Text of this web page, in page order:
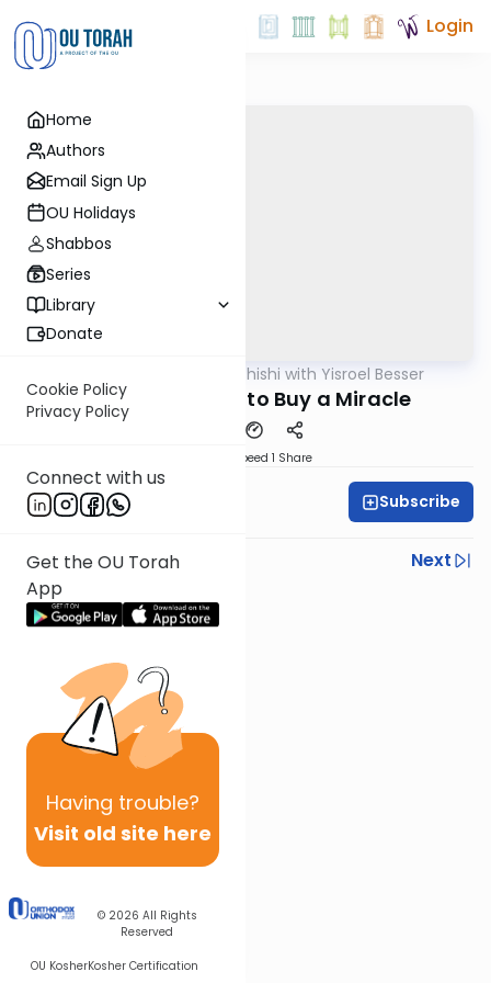
Home
Authors
Email Sign Up
OU Holidays
Shabbos
Series
Library
Donate
Cookie Policy
Privacy Policy
Connect with us
Get the OU Torah
App
Having trouble?
Visit old site here
© 2026 All Rights
Reserved
OU KosherKosher Certification
Login
Leil Shishi with Yisroel Besser
Emor 5782: How to Buy a Miracle
Speed 1 Share
Yisroel Besser Subscribe
Previous
Next
Next In This Series